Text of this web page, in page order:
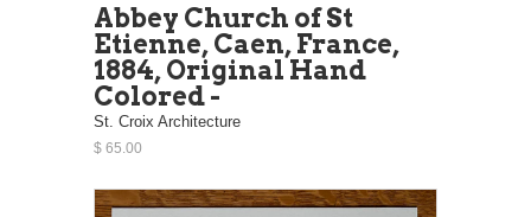
Abbey Church of St
Etienne, Caen, France,
1884, Original Hand
Colored -
St. Croix Architecture
$ 65.00